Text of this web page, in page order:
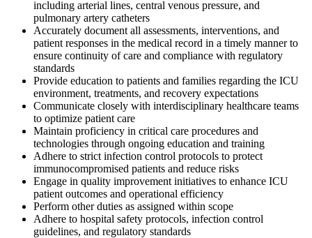
including arterial lines, central venous pressure, and
pulmonary artery catheters
Accurately document all assessments, interventions, and
patient responses in the medical record in a timely manner to
ensure continuity of care and compliance with regulatory
standards
Provide education to patients and families regarding the ICU
environment, treatments, and recovery expectations
Communicate closely with interdisciplinary healthcare teams
to optimize patient care
Maintain proficiency in critical care procedures and
technologies through ongoing education and training
Adhere to strict infection control protocols to protect
immunocompromised patients and reduce risks
Engage in quality improvement initiatives to enhance ICU
patient outcomes and operational efficiency
Perform other duties as assigned within scope
Adhere to hospital safety protocols, infection control
guidelines, and regulatory standards